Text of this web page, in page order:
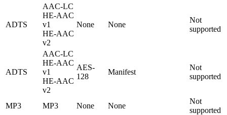
ADTS
AAC-LC
HE-AAC
v1
HE-AAC
v2
None None
Not
supported
ADTS
AAC-LC
HE-AAC
v1
HE-AAC
v2
AES-
128
Manifest
Not
supported
MP3 MP3 None None
Not
supported